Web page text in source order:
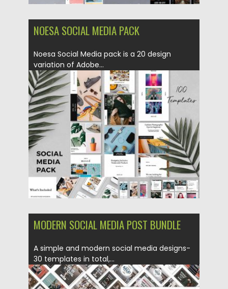
NOESA SOCIAL MEDIA PACK
Noesa Social Media pack is a 20 design
variation of Adobe...
Posted on 31.01.2019 by Spread
Updated on 22.08.2019
MODERN SOCIAL MEDIA POST BUNDLE
A simple and modern social media designs-
30 templates in total,...